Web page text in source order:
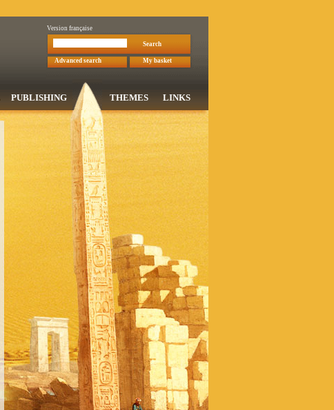
Version française
Search
Advanced search My basket
PUBLISHING THEMES LINKS